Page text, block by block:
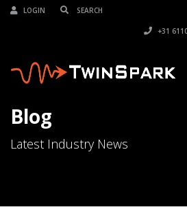
LOGIN
+31
Blog
Latest Industry News